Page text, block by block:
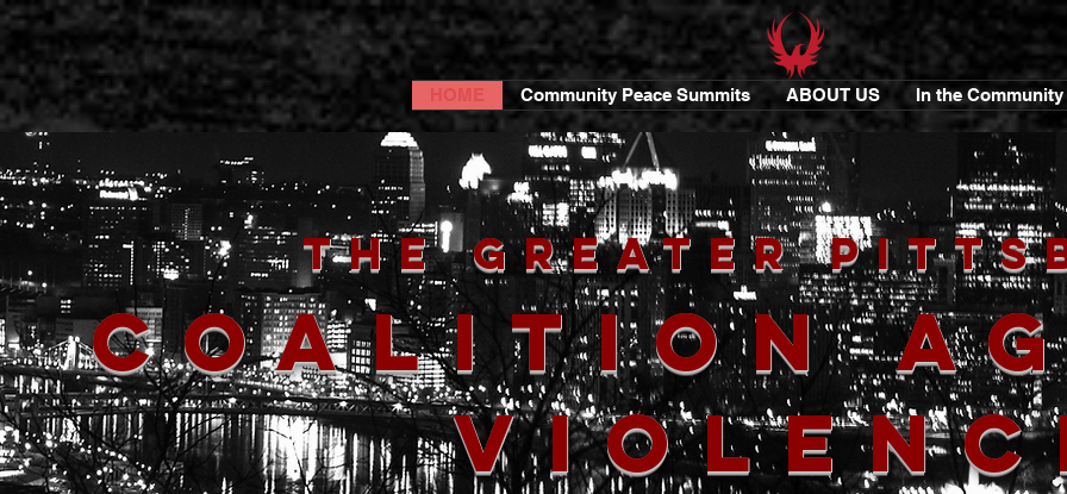
HOME Community Peace Summits ABOUT US In the Community
The Greater
Coalition